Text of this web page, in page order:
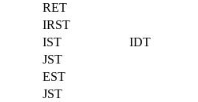
RET
IRST
IST
IDT
JST
EST
JST